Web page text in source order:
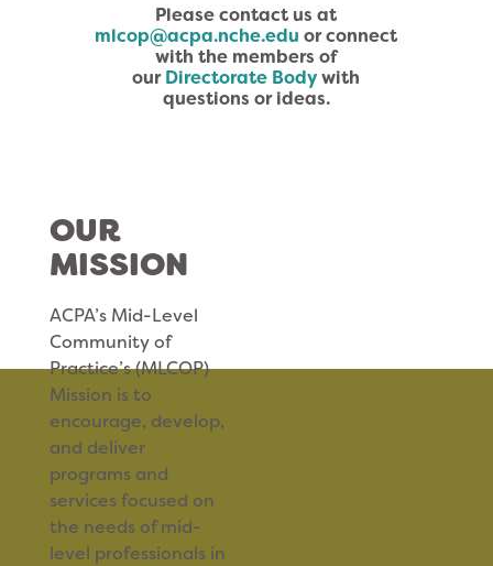
Please contact us at
mlcop@acpa.nche.edu or connect
with the members of
ourDirectorate Bodywith
questions or ideas.
OUR
MISSION
ACPA’s Mid-Level
Community of
Practice’s (MLCOP)
Mission is to
encourage, develop,
and deliver
programs and
services focused on
the needs of mid-
level professionals in